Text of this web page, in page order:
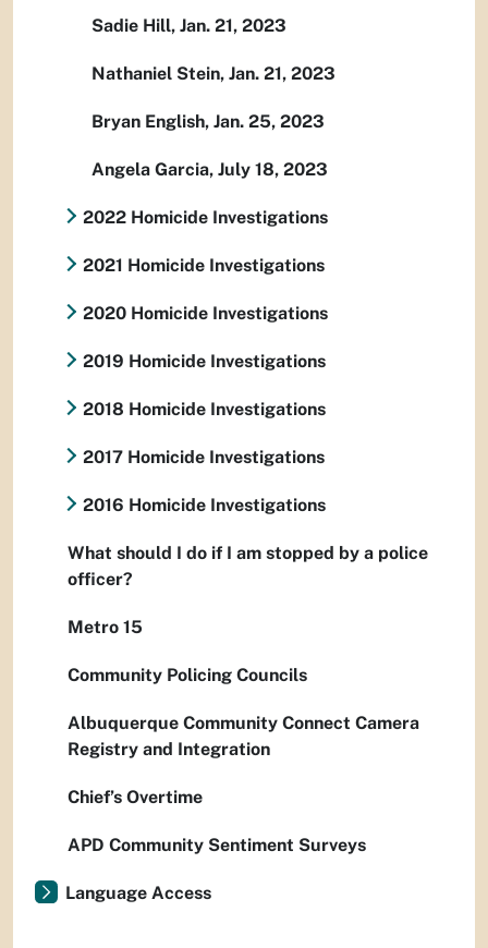
Sadie Hill, Jan. 21, 2023
Nathaniel Stein, Jan. 21, 2023
Bryan English, Jan. 25, 2023
Angela Garcia, July 18, 2023
2022 Homicide Investigations
2021 Homicide Investigations
2020 Homicide Investigations
2019 Homicide Investigations
2018 Homicide Investigations
2017 Homicide Investigations
2016 Homicide Investigations
What should I do if I am stopped by a police
officer?
Metro 15
Community Policing Councils
Albuquerque Community Connect Camera
Registry and Integration
Chief’s Overtime
APD Community Sentiment Surveys
Language Access